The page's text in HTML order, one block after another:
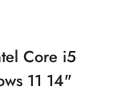
Core i5
11 14"